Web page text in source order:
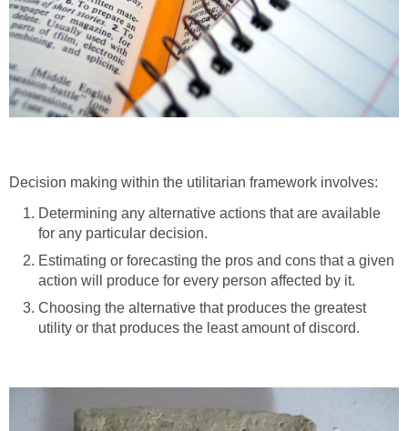
Decision making within the utilitarian framework involves:
Determining any alternative actions that are available
for any particular decision.
Estimating or forecasting the pros and cons that a given
action will produce for every person affected by it.
Choosing the alternative that produces the greatest
utility or that produces the least amount of discord.